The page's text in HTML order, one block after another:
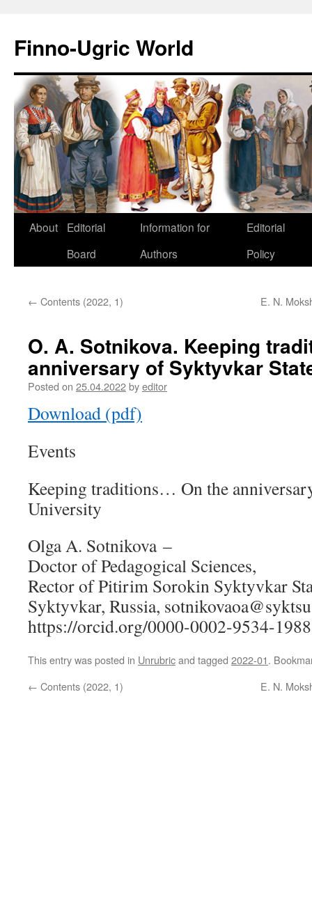
Finno-Ugric World
Skip
About
Editorial
Board
Information for
Authors
Editorial
Policy
← Contents (2022, 1) E. N.
O. A. Sotnikova. Keeping
anniversary of Syktyvkar
Posted on 25.04.2022byeditor
Download (pdf)
Events
Keeping traditions… On the
University
Olga A. Sotnikova –
Doctor of Pedagogical Sciences,
Rector of Pitirim Sorokin Syktyvkar
Syktyvkar, Russia,
https://orcid.org/0000-0002-9534-1988
This entry was posted in Unrubricand tagged 2022-01.
← Contents (2022, 1) E. N.